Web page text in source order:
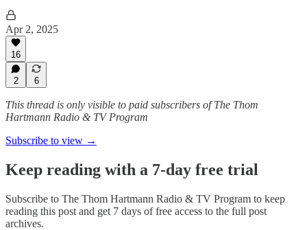
Apr 2, 2025
16
2 6
This thread is only visible to paid subscribers of The Thom
Hartmann Radio & TV Program
Subscribe to view →
Keep reading with a 7-day free trial
Subscribe to The Thom Hartmann Radio & TV Program to keep
reading this post and get 7 days of free access to the full post
archives.